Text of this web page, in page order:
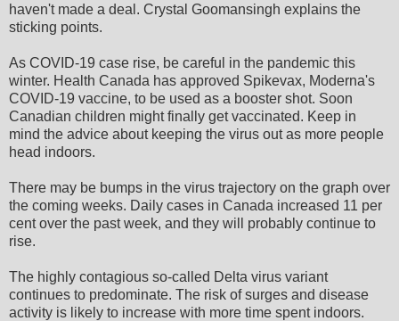
haven't made a deal. Crystal Goomansingh explains the
sticking points.
As COVID-19 case rise, be careful in the pandemic this
winter. Health Canada has approved Spikevax, Moderna's
COVID-19 vaccine, to be used as a booster shot. Soon
Canadian children might finally get vaccinated. Keep in
mind the advice about keeping the virus out as more people
head indoors.
There may be bumps in the virus trajectory on the graph over
the coming weeks. Daily cases in Canada increased 11 per
cent over the past week, and they will probably continue to
rise.
The highly contagious so-called Delta virus variant
continues to predominate. The risk of surges and disease
activity is likely to increase with more time spent indoors.